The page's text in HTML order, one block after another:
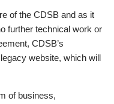
of the CDSB and as it
further technical work or
CDSB’s
website, which will
of business,